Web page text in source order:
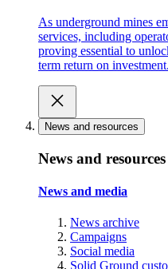
As underground mines
services, including
proving essential to
term return on investment.
News and resources
News and resources
News and media
News archive
Campaigns
Social media
Solid Ground